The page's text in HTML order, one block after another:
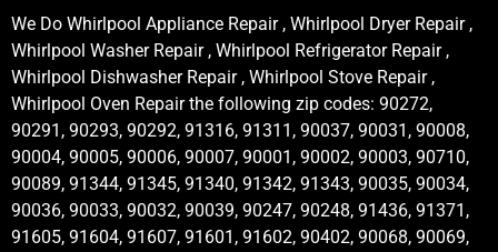
We Do Whirlpool Appliance Repair , Whirlpool Dryer Repair ,
Whirlpool Washer Repair , Whirlpool Refrigerator Repair ,
Whirlpool Dishwasher Repair , Whirlpool Stove Repair ,
Whirlpool Oven Repair the following zip codes: 90272,
90291, 90293, 90292, 91316, 91311, 90037, 90031, 90008,
90004, 90005, 90006, 90007, 90001, 90002, 90003, 90710,
90089, 91344, 91345, 91340, 91342, 91343, 90035, 90034,
90036, 90033, 90032, 90039, 90247, 90248, 91436, 91371,
91605, 91604, 91607, 91601, 91602, 90402, 90068, 90069,